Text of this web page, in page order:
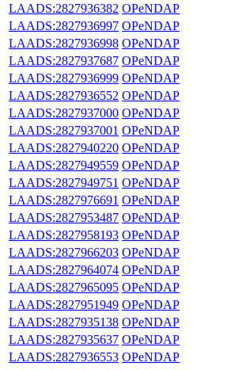
LAADS:2827936382 OPeNDAP
LAADS:2827936997 OPeNDAP
LAADS:2827936998 OPeNDAP
LAADS:2827937687 OPeNDAP
LAADS:2827936999 OPeNDAP
LAADS:2827936552 OPeNDAP
LAADS:2827937000 OPeNDAP
LAADS:2827937001 OPeNDAP
LAADS:2827940220 OPeNDAP
LAADS:2827949559 OPeNDAP
LAADS:2827949751 OPeNDAP
LAADS:2827976691 OPeNDAP
LAADS:2827953487 OPeNDAP
LAADS:2827958193 OPeNDAP
LAADS:2827966203 OPeNDAP
LAADS:2827964074 OPeNDAP
LAADS:2827965095 OPeNDAP
LAADS:2827951949 OPeNDAP
LAADS:2827935138 OPeNDAP
LAADS:2827935637 OPeNDAP
LAADS:2827936553 OPeNDAP